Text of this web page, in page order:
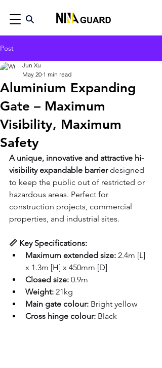
Post
Aluminium Expanding
Gate – Maximum
Visibility, Maximum
Safety
Jun Xu
May 20 1 min read
A unique, innovative and attractive hi-
visibility expandable barrier designed
to keep the public out of restricted or
hazardous areas. Perfect for
construction projects, commercial
properties, and industrial sites.
📏 Key Specifications:
Maximum extended size: 2.4m [L]
x 1.3m [H] x 450mm [D]
Closed size: 0.9m
Weight: 21kg
Main gate colour: Bright yellow
Cross hinge colour: Black